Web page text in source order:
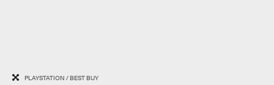
PLAYSTATION / BEST BUY